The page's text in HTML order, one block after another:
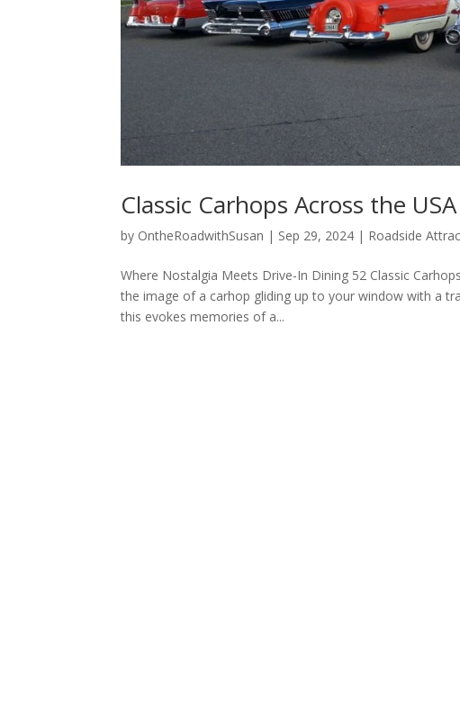
Classic Carhops Across the USA
by OntheRoadwithSusan | Sep 29, 2024 | Roadside
Where Nostalgia Meets Drive-In Dining 52 Classic
the image of a carhop gliding up to your window with a
this evokes memories of a...